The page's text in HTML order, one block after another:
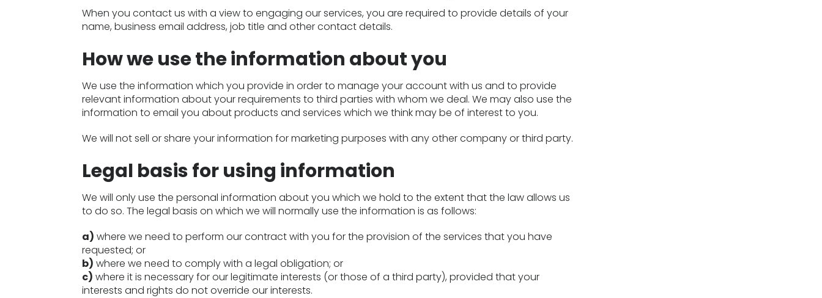
When you contact us with a view to engaging our services, you are required to provide details of your
name, business email address, job title and other contact details.
How we use the information about you
We use the information which you provide in order to manage your account with us and to provide
relevant information about your requirements to third parties with whom we deal. We may also use the
information to email you about products and services which we think may be of interest to you.
We will not sell or share your information for marketing purposes with any other company or third party.
Legal basis for using information
We will only use the personal information about you which we hold to the extent that the law allows us
to do so. The legal basis on which we will normally use the information is as follows:
a) where we need to perform our contract with you for the provision of the services that you have
requested; or
b) where we need to comply with a legal obligation; or
c) where it is necessary for our legitimate interests (or those of a third party), provided that your
interests and rights do not override our interests.